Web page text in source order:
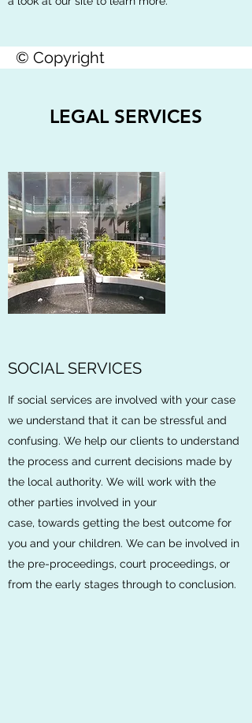
© Copyright
LEGAL SERVICES
SOCIAL SERVICES
If social services are involved with your case
we understand that it can be stressful and
confusing. We help our clients to understand
the process and current decisions made by
the local authority. We will work with the
other parties involved in your
case, towards getting the best outcome for
you and your children. We can be involved in
the pre-proceedings, court proceedings, or
from the early stages through to conclusion.